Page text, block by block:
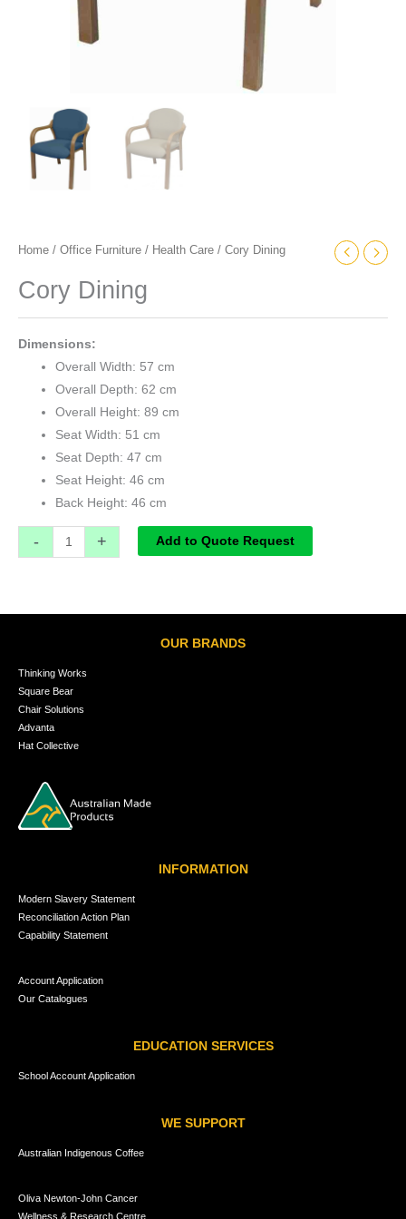
Home / Office Furniture / Health Care / Cory Dining
Cory Dining
Dimensions:
Overall Width: 57 cm
Overall Depth: 62 cm
Overall Height: 89 cm
Seat Width: 51 cm
Seat Depth: 47 cm
Seat Height: 46 cm
Back Height: 46 cm
- + Add to Quote Request
OUR BRANDS
Thinking Works
Square Bear
Chair Solutions
Advanta
Hat Collective
INFORMATION
Modern Slavery Statement
Reconciliation Action Plan
Capability Statement
Account Application
Our Catalogues
EDUCATION SERVICES
School Account Application
WE SUPPORT
Australian Indigenous Coffee
Oliva Newton-John Cancer
Wellness & Research Centre